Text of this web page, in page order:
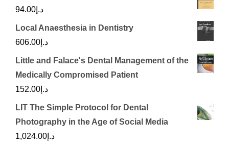
د.إ 94.00
Local Anaesthesia in Dentistry
د.إ 606.00
Little and Falace's Dental Management of the
Medically Compromised Patient
د.إ 152.00
LIT The Simple Protocol for Dental
Photography in the Age of Social Media
د.إ 1,024.00